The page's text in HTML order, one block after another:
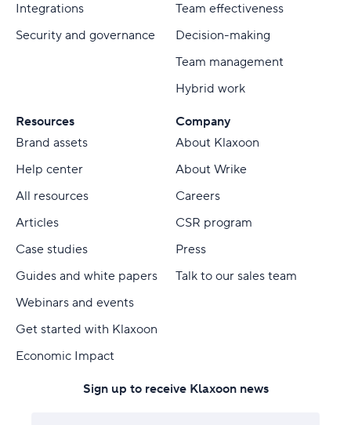
Integrations
Security and governance
Team effectiveness
Decision-making
Team management
Hybrid work
Resources
Brand assets
Help center
All resources
Articles
Case studies
Guides and white papers
Webinars and events
Get started with Klaxoon
Economic Impact
Company
About Klaxoon
About Wrike
Careers
CSR program
Press
Talk to our sales team
Sign up to receive Klaxoon news